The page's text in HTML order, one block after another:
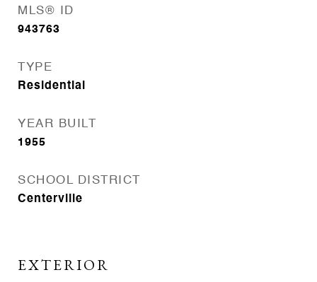
MLS® ID
943763
TYPE
Residential
YEAR BUILT
1955
SCHOOL DISTRICT
Centerville
EXTERIOR